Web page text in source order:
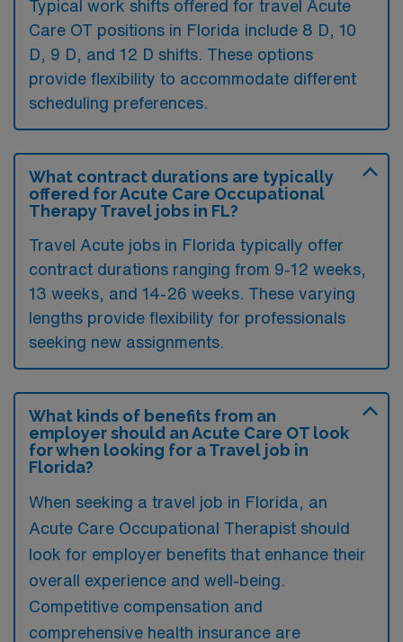
Typical work shifts offered for travel Acute
Care OT positions in Florida include 8 D, 10
D, 9 D, and 12 D shifts. These options
provide flexibility to accommodate different
scheduling preferences.
What contract durations are typically
offered for Acute Care Occupational
Therapy Travel jobs in FL?
Travel Acute jobs in Florida typically offer
contract durations ranging from 9-12 weeks,
13 weeks, and 14-26 weeks. These varying
lengths provide flexibility for professionals
seeking new assignments.
What kinds of benefits from an
employer should an Acute Care OT look
for when looking for a Travel job in
Florida?
When seeking a travel job in Florida, an
Acute Care Occupational Therapist should
look for employer benefits that enhance their
overall experience and well-being.
Competitive compensation and
comprehensive health insurance are